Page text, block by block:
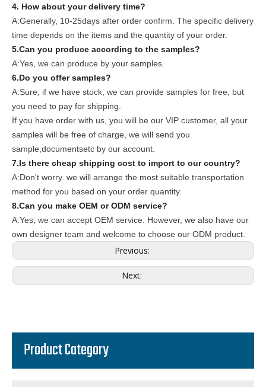
4. How about your delivery time?
A:Generally, 10-25days after order confirm. The specific delivery
time depends on the items and the quantity of your order.
5.Can you produce according to the samples?
A:Yes, we can produce by your samples.
6.Do you offer samples?
A:Sure, if we have stock, we can provide samples for free, but
you need to pay for shipping.
If you have order with us, you will be our VIP customer, all your
samples will be free of charge, we will send you
sample,documentsetc by our account.
7.Is there cheap shipping cost to import to our country?
A:Don't worry. we will arrange the most suitable transportation
method for you based on your order quantity.
8.Can you make OEM or ODM service?
A:Yes, we can accept OEM service. However, we also have our
own designer team and welcome to choose our ODM product.
Previous:
Next:
Product Category